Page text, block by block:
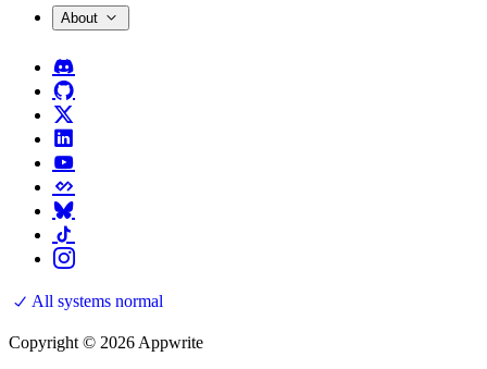
About
All systems normal
Copyright © 2026 Appwrite